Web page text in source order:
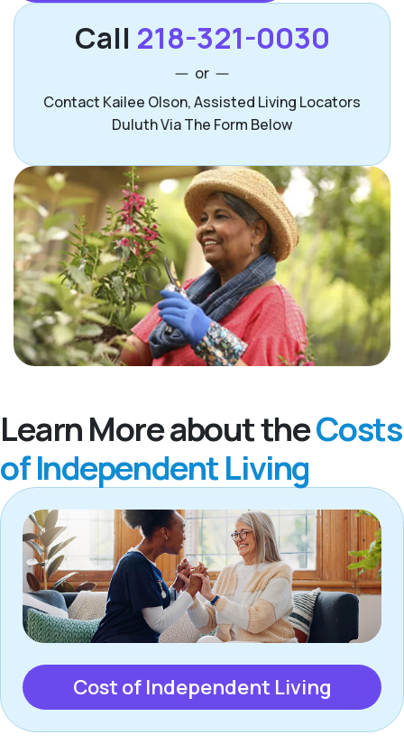
Call 218-321-0030
or
Contact Kailee Olson, Assisted Living Locators
Duluth Via The Form Below
Learn More about theCosts
of Independent Living
Cost of Independent Living